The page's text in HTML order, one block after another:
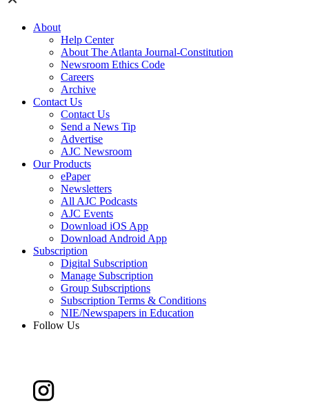
About
Help Center
About The Atlanta Journal-Constitution
Newsroom Ethics Code
Careers
Archive
Contact Us
Contact Us
Send a News Tip
Advertise
AJC Newsroom
Our Products
ePaper
Newsletters
All AJC Podcasts
AJC Events
Download iOS App
Download Android App
Subscription
Digital Subscription
Manage Subscription
Group Subscriptions
Subscription Terms & Conditions
NIE/Newspapers in Education
Follow Us